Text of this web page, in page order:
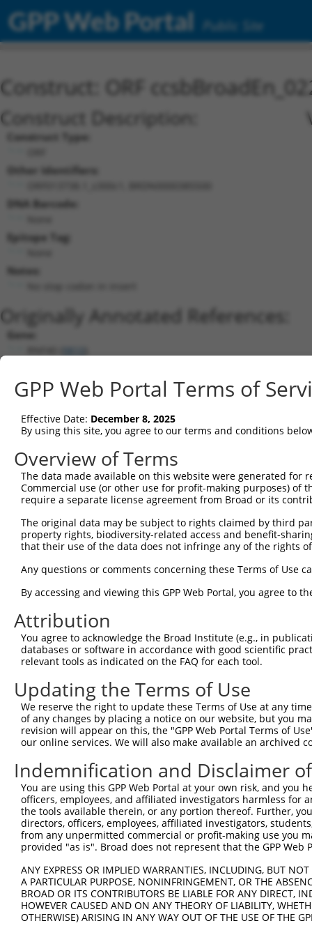
GPP Web Portal Public Site
Construct: ORF
Construct Description:
Construct Type:
Other Identifiers:
DNA Barcode:
Epitope Tag:
Notes:
Originally Annotated References:
Gene:
Current transcripts matched by
human 9810 RNF40 ring finger protein 40
NM_001286572.3
3
human 9810 RNF40 ring finger protein 40
human 9810 RNF40 ring finger protein 40
XM_011545997.2
human 9810 RNF40 ring finger protein 40
NM_001207034.1
mouse 233900 Rnf40 ring finger protein 40
NM_172281.2
mouse 233900 Rnf40 ring finger protein 40
XM_006507750.2
233900 ring finger protein 40
XM_006507749.2
Download CSV
Sequence Information
Note: uppercase bases indicate empirically verified
66
ORF end:
3069
ORF length:
Sequence:
1gttcgttgca acaaattgat gagcaatgct tttttataat
61TTGGCATGTC TGGGCCAGGC AACAAACGCG CCGCCGGCGA
121AAAAGAAGCT GAGTCGTGAG GAGAAGACCA CCACGACTCT
181GAGGCATCTC TTCCACGGAG GAGATGGACC TGAAGGTACT
241
301AGTTGGAGAA GCGGCAGGCC ACAGATGATG CCACACTCCT
361 CCCAGCTGGA TGAAACTGTG GAAGCCCTTC TCCGATGCCA
421CTTCAGCGCC TGAGGCACCT GGGACCCAGG AGGGGCCAAC
GPP Web Portal Terms of
Effective Date: December 8, 2025
By using this site, you agree to our terms and conditions
Overview of Terms
The data made available on this website were generated
Commercial use (or other use for profit-making purposes) of
require a separate license agreement from Broad or its
The original data may be subject to rights claimed by third
property rights, biodiversity-related access and benefit-
that their use of the data does not infringe any of the rights
Any questions or comments concerning these Terms of Use
By accessing and viewing this GPP Web Portal, you agree to
Attribution
You agree to acknowledge the Broad Institute (e.g., in
databases or software in accordance with good scientific
relevant tools as indicated on the FAQ for each tool.
Updating the Terms of Use
We reserve the right to update these Terms of Use at any
of any changes by placing a notice on our website, but you
revision will appear on this, the "GPP Web Portal Terms of
our online services. We will also make available an archived
Indemnification and Disclaimer
You are using this GPP Web Portal at your own risk, and
officers, employees, and affiliated investigators harmless for
the tools available therein, or any portion thereof. Further,
directors, officers, employees, affiliated investigators,
from any unpermitted commercial or profit-making use you
provided "as is". Broad does not represent that the GPP
ANY EXPRESS OR IMPLIED WARRANTIES, INCLUDING, BUT
A PARTICULAR PURPOSE, NONINFRINGEMENT, OR THE
BROAD OR ITS CONTRIBUTORS BE LIABLE FOR ANY DIRECT,
HOWEVER CAUSED AND ON ANY THEORY OF LIABILITY,
OTHERWISE) ARISING IN ANY WAY OUT OF THE USE OF THE